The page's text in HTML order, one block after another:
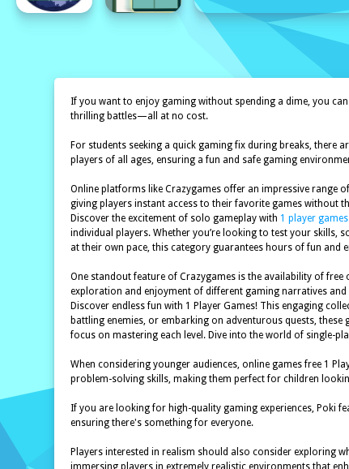
If you want to enjoy gaming without spending a dime, you
thrilling battles—all at no cost.
For students seeking a quick gaming fix during breaks, there
players of all ages, ensuring a fun and safe gaming
Online platforms like Crazygames offer an impressive range
giving players instant access to their favorite games without
Discover the excitement of solo gameplay with 1 player
individual players. Whether you’re looking to test your skills,
at their own pace, this category guarantees hours of fun and
One standout feature of Crazygames is the availability of
exploration and enjoyment of different gaming narratives and
Discover endless fun with 1 Player Games! This engaging
battling enemies, or embarking on adventurous quests,
focus on mastering each level. Dive into the world of single-
When considering younger audiences, online games free 1
problem-solving skills, making them perfect for children
If you are looking for high-quality gaming experiences, Poki
ensuring there's something for everyone.
Players interested in realism should also consider exploring
immersing players in extremely realistic environments that